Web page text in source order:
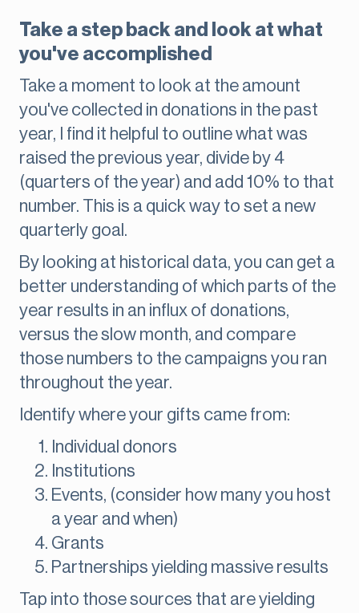
Take a step back and look at what
you've accomplished
Take a moment to look at the amount
you've collected in donations in the past
year, I find it helpful to outline what was
raised the previous year, divide by 4
(quarters of the year) and add 10% to that
number. This is a quick way to set a new
quarterly goal.
By looking at historical data, you can get a
better understanding of which parts of the
year results in an influx of donations,
versus the slow month, and compare
those numbers to the campaigns you ran
throughout the year.
Identify where your gifts came from:
Individual donors
Institutions
Events, (consider how many you host
a year and when)
Grants
Partnerships yielding massive results
Tap into those sources that are yielding